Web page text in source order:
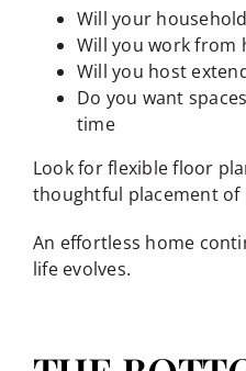
Will your
Will you work from
Will you host
Do you want
time
Look for flexible floor
thoughtful placement of
An effortless home
life evolves.